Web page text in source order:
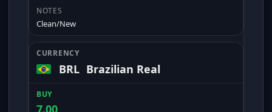
Clean/New
BRL Brazilian Real
7.00